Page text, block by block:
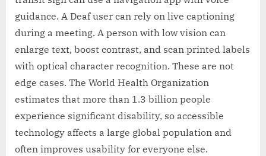
guidance. A Deaf user can rely on live captioning
during a meeting. A person with low vision can
enlarge text, boost contrast, and scan printed labels
with optical character recognition. These are not
edge cases. The World Health Organization
estimates that more than 1.3 billion people
experience significant disability, so accessible
technology affects a large global population and
often improves usability for everyone else.